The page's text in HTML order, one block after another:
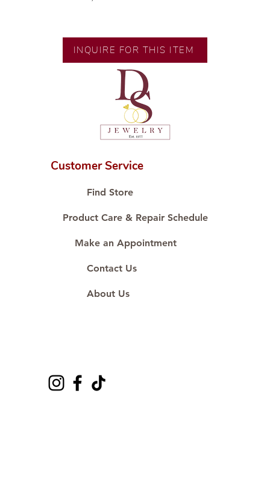
🧑🏻‍🏭 Handcrafted by our
artisans with decades of
💎 We only use natural diamonds,
carefully examined by our in-
house GIA graduate.
📌 All set in international gold
🛒 Direct manufacturer’s price.
#ShopAtDS
INQUIRE FOR THIS ITEM
Customer Service
Find Store
Product Care & Repair Schedule
Make an Appointment
Contact Us
About Us